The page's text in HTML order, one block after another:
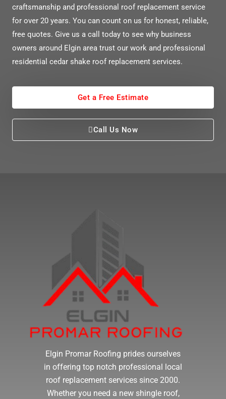
craftsmanship and professional roof replacement service
for over 20 years. You can count on us for honest, re liable,
free quotes. Give us a call today to see why business
owners around Elgin area trust our work and professional
residential cedar shake roof replacement services.
Get a Free Estimate
Call Us Now
Elgin Promar Roofing prides ourselves
in offering top notch professional local
roof replacement services since 2000.
Whether you need a new shingle roof,